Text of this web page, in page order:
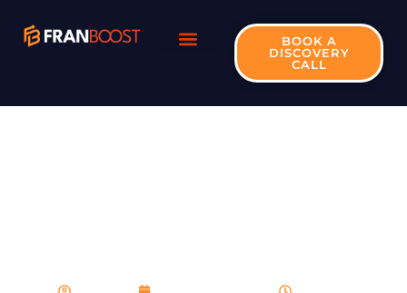
BOOK A
DISCOVERY
CALL